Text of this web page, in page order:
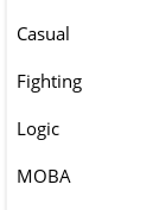
Casual
Fighting
Logic
MOBA